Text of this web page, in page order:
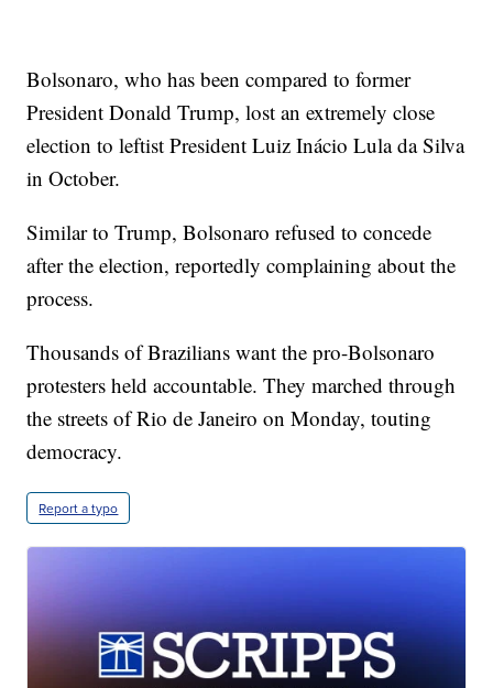
Bolsonaro, who has been compared to former
President Donald Trump, lost an extremely close
election to leftist President Luiz Inácio Lula da Silva
in October.
Similar to Trump, Bolsonaro refused to concede
after the election, reportedly complaining about the
process.
Thousands of Brazilians want the pro-Bolsonaro
protesters held accountable. They marched through
the streets of Rio de Janeiro on Monday, touting
democracy.
Report a typo